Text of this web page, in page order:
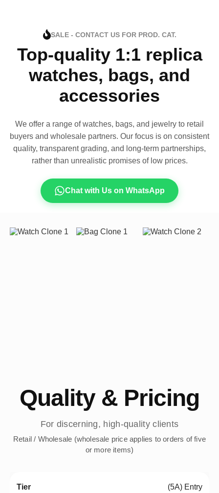
SALE - CONTACT US FOR PROD. CAT.
Top-quality 1:1 replica
watches, bags, and
accessories
We offer a range of watches, bags, and jewelry to retail
buyers and wholesale partners. Our focus is on consistent
quality, transparent grading, and long-term partnerships,
rather than unrealistic promises of low prices.
Chat with Us on WhatsApp
Quality & Pricing
For discerning, high-quality clients
Retail / Wholesale (wholesale price applies to orders of five
or more items)
(5A) Entry